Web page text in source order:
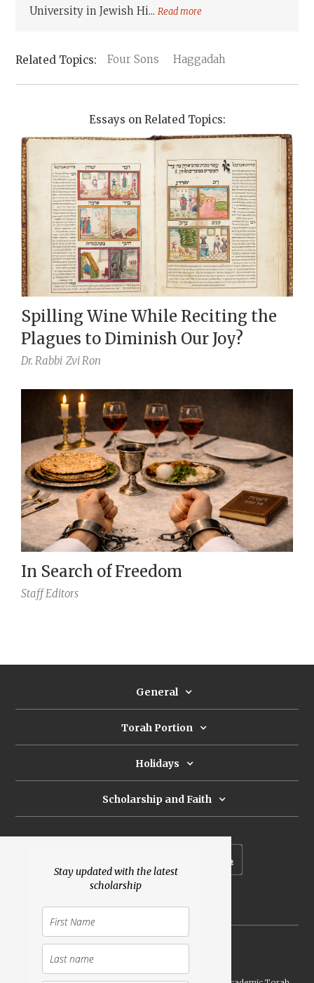
Stay updated with the latest
scholarship
University in Jewish Hi...Read more
Four Sons Haggadah
Essays on Related Topics:
Spilling Wine While Reciting the
Plagues to Diminish Our Joy?
Dr. Rabbi Zvi Ron
In Search of Freedom
Staff Editors
General
Torah Portion
Holidays
Scholarship and Faith